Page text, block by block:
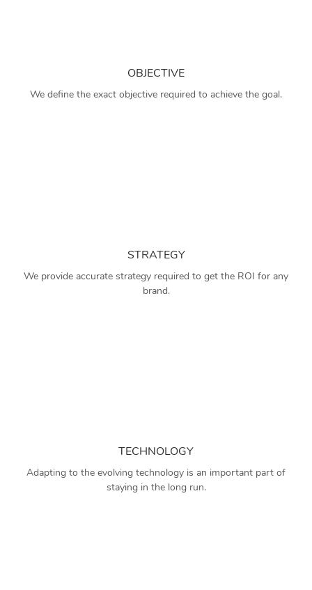
OBJECTIVE
We define the exact objective required to achieve the goal.
STRATEGY
We provide accurate strategy required to get the ROI for any
brand.
TECHNOLOGY
Adapting to the evolving technology is an important part of
staying in the long run.